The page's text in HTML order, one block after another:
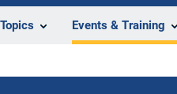
Topics Events & Training